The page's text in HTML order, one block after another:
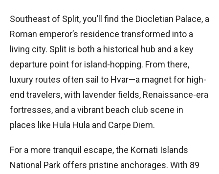
Southeast of Split, you’ll find the Diocletian Palace, a
Roman emperor’s residence transformed into a
living city. Split is both a historical hub and a key
departure point for island-hopping. From there,
luxury routes often sail to Hvar—a magnet for high-
end travelers, with lavender fields, Renaissance-era
fortresses, and a vibrant beach club scene in
places like Hula Hula and Carpe Diem.
For a more tranquil escape, the Kornati Islands
National Park offers pristine anchorages. With 89